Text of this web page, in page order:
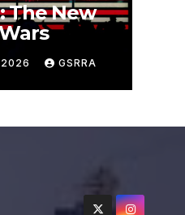
The New
GSRRA